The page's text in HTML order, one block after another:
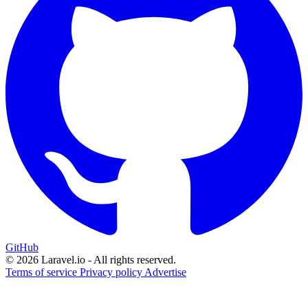
GitHub
© 2026 Laravel.io - All rights reserved.
Terms of service Privacy policy Advertise